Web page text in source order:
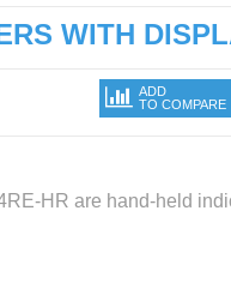
WITH
ADD
TO COMPARE
HR are hand-held